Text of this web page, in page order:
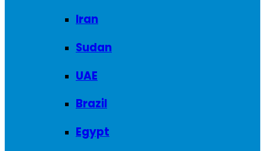
Iran
Sudan
UAE
Brazil
Egypt